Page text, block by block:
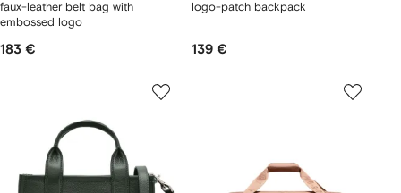
faux-leather belt bag with
embossed logo
183 €
logo-patch backpack
139 €